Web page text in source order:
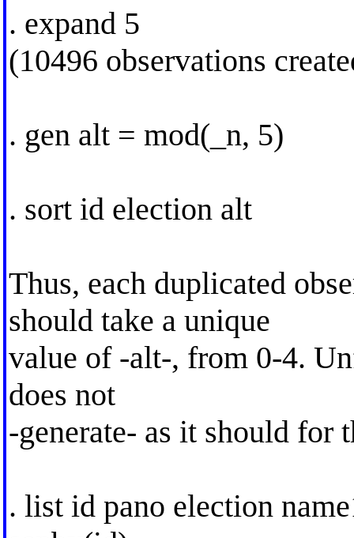
. expand 5
(10496 observations
. gen alt = mod(_n, 5)
. sort id election alt
Thus, each duplicated
should take a unique
value of -alt-, from 0-4.
does not
-generate- as it should for
. list id pano election